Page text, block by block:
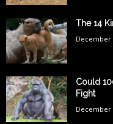
The 14
December
Could
Fight
December